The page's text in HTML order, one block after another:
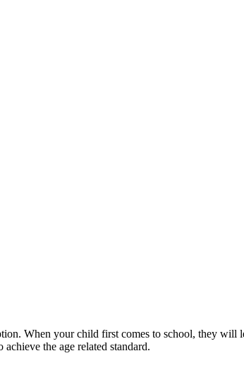
When your child first comes to school, they
the age related standard.